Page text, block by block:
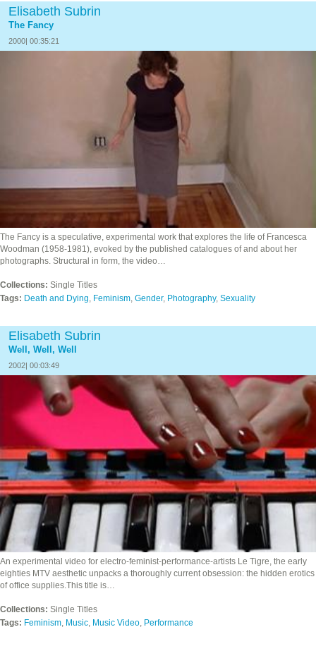
Elisabeth Subrin
The Fancy
2000| 00:35:21
The Fancy is a speculative, experimental work that explores the life of Francesca
Woodman (1958-1981), evoked by the published catalogues of and about her
photographs. Structural in form, the video…
Collections: Single Titles
Tags: Death and Dying, Feminism, Gender, Photography, Sexuality
Elisabeth Subrin
Well, Well, Well
2002| 00:03:49
An experimental video for electro-feminist-performance-artists Le Tigre, the early
eighties MTV aesthetic unpacks a thoroughly current obsession: the hidden erotics
of office supplies.This title is…
Collections: Single Titles
Tags: Feminism, Music, Music Video, Performance